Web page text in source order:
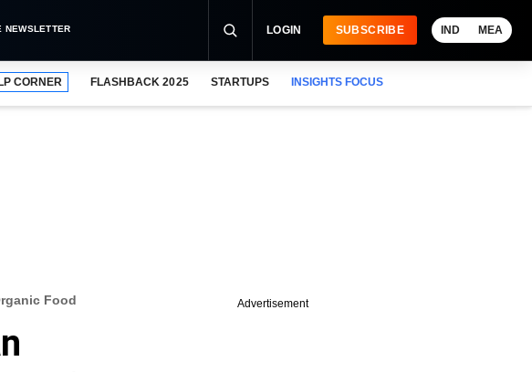
NEWSLETTER LOGIN SUBSCRIBE IND MEA
LP CORNER FLASHBACK 2025 STARTUPS INSIGHTS FOCUS
Food Advertisement